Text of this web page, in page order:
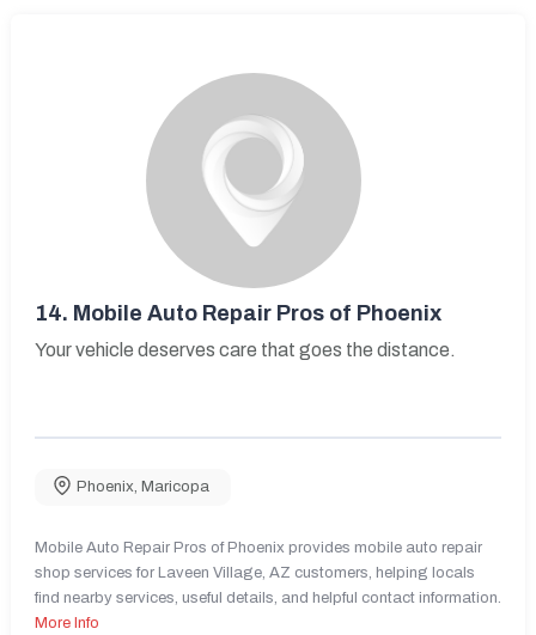
14. Mobile Auto Repair Pros of Phoenix
Your vehicle deserves care that goes the distance.
Phoenix Maricopa
Mobile Auto Repair Pros of Phoenix provides mobile auto repair
shop services for Laveen Village, AZ customers, helping locals
find nearby services, useful details, and helpful contact information.
More Info